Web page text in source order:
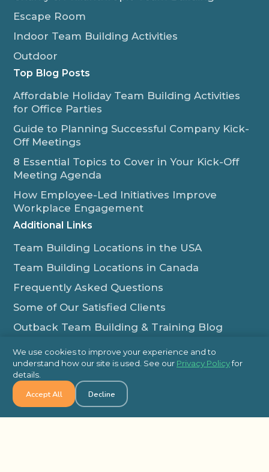
Escape Room
Indoor Team Building Activities
Outdoor
Top Blog Posts
Affordable Holiday Team Building Activities
for Office Parties
Guide to Planning Successful Company Kick-
Off Meetings
8 Essential Topics to Cover in Your Kick-Off
Meeting Agenda
How Employee-Led Initiatives Improve
Workplace Engagement
Additional Links
Team Building Locations in the USA
Team Building Locations in Canada
Frequently Asked Questions
Some of Our Satisfied Clients
Outback Team Building & Training Blog
1-800-565-8735
info@outbackteambuilding.com
We use cookies to improve your experience and to
understand how our site is used. See our Privacy Policyfor
details.
Accept All Decline